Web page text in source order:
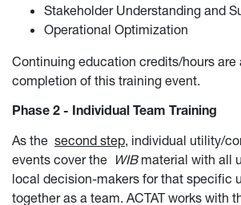
Stakeholder Understanding and
Operational Optimization
Continuing education credits/hours are
completion of this training event.
Phase 2 - Individual Team Training
As the second step, individual utility/
events cover the WIBmaterial with all
local decision-makers for that specific
together as a team. ACTAT works with